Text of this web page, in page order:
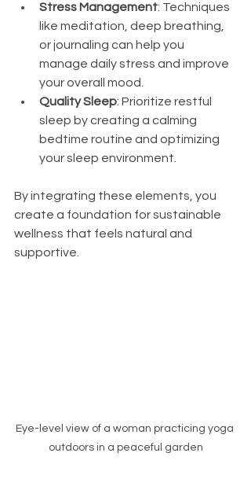
Stress Management: Techniques
like meditation, deep breathing,
or journaling can help you
manage daily stress and improve
your overall mood.
Quality Sleep: Prioritize restful
sleep by creating a calming
bedtime routine and optimizing
your sleep environment.
By integrating these elements, you
create a foundation for sustainable
wellness that feels natural and
supportive.
Eye-level view of a woman practicing yoga
outdoors in a peaceful garden